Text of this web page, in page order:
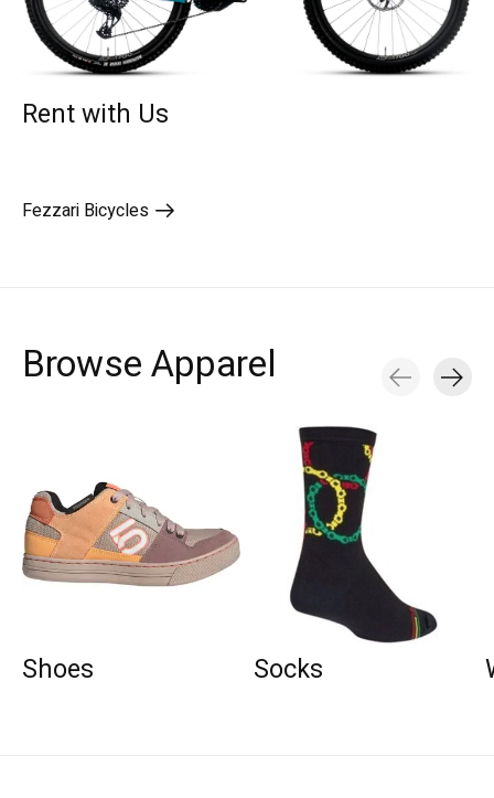
Rent with Us
Fezzari Bicycles
Browse Apparel
Shoes Socks